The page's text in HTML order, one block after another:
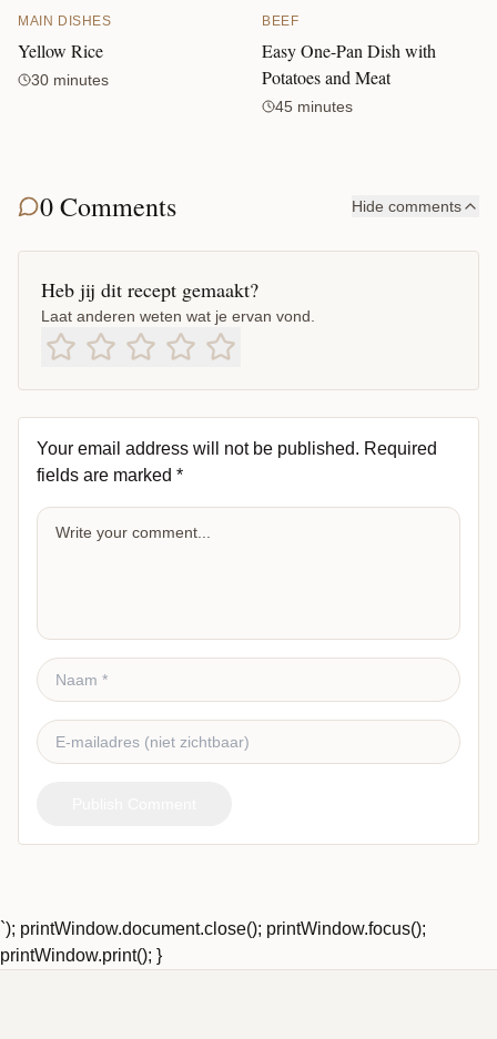
MAIN DISHES
Yellow Rice
30 minutes
BEEF
Easy One-Pan Dish with
Potatoes and Meat
45 minutes
0 Comments Hide comments
Heb jij dit recept gemaakt?
Laat anderen weten wat je ervan vond.
Your email address will not be published. Required
fields are marked *
`); printWindow.document.close(); printWindow.focus();
printWindow.print(); }